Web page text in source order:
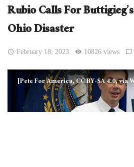
Rubio Calls For
Ohio Disaster
February 18, 2023 10826 views
[Pete For America, CC BY-SA 4.0,